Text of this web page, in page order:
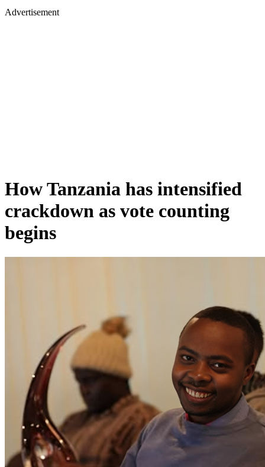
Advertisement
How Tanzania has intensified
crackdown as vote counting
begins